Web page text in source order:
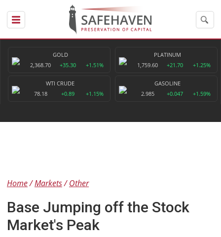
GOLD
2,368.70
+35.30 +1.51%
PLATINUM
1,759.60
+21.70 +1.25%
WTI CRUDE
78.18
+0.89 +1.15%
GASOLINE
2.985
+0.047 +1.59%
Home Markets Other
Base Jumping off the Stock
Market's Peak